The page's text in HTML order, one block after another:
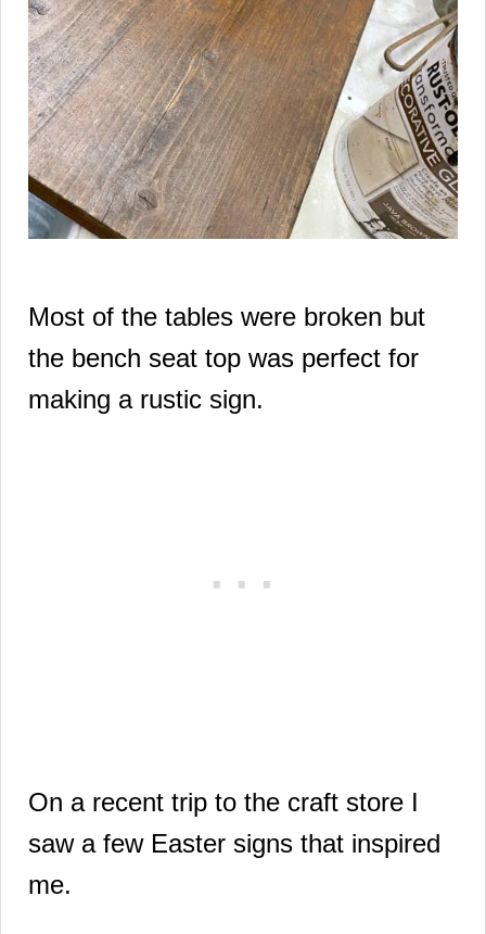
Most of the tables were broken but
the bench seat top was perfect for
making a rustic sign.
On a recent trip to the craft store I
saw a few Easter signs that inspired
me.